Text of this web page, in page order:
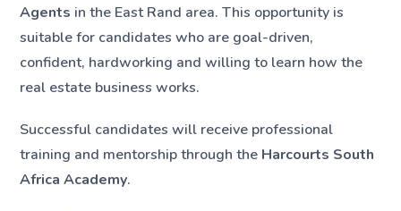
Agents in the East Rand area. This opportunity is
suitable for candidates who are goal-driven,
confident, hardworking and willing to learn how the
real estate business works.
Successful candidates will receive professional
training and mentorship through the Harcourts South
Africa Academy.